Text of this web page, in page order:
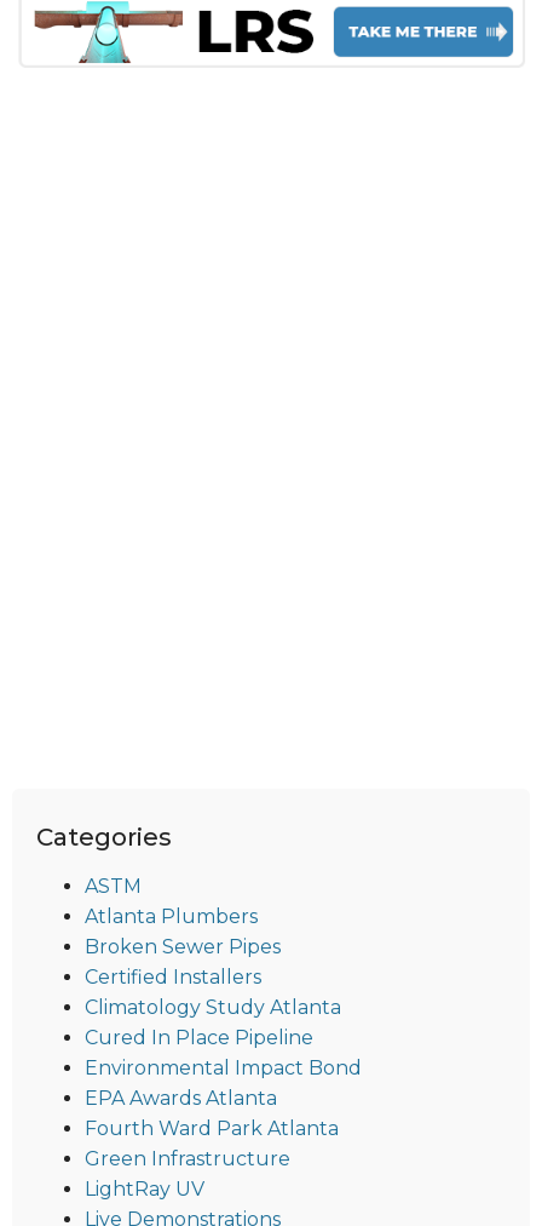
Categories
ASTM
Atlanta Plumbers
Broken Sewer Pipes
Certified Installers
Climatology Study Atlanta
Cured In Place Pipeline
Environmental Impact Bond
EPA Awards Atlanta
Fourth Ward Park Atlanta
Green Infrastructure
LightRay UV
Live Demonstrations